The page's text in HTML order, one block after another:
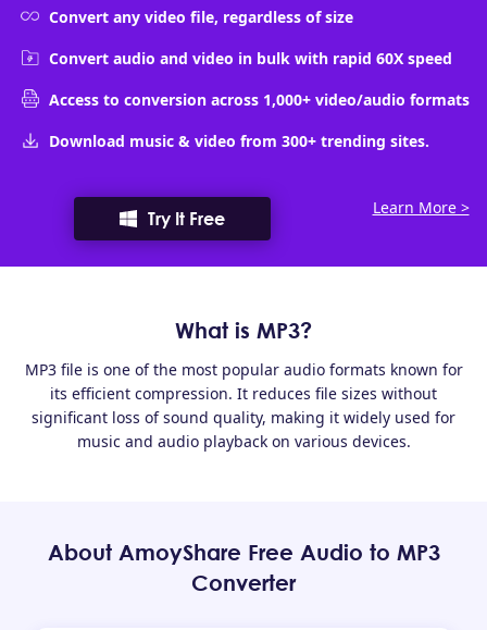
Convert any video file, regardless of size
Convert audio and video in bulk with rapid 60X speed
Access to conversion across 1,000+ video/audio formats
Download music & video from 300+ trending sites.
Try It Free
Learn More >
What is MP3?
MP3 file is one of the most popular audio formats known for
its efficient compression. It reduces file sizes without
significant loss of sound quality, making it widely used for
music and audio playback on various devices.
About AmoyShare Free Audio to MP3
Converter